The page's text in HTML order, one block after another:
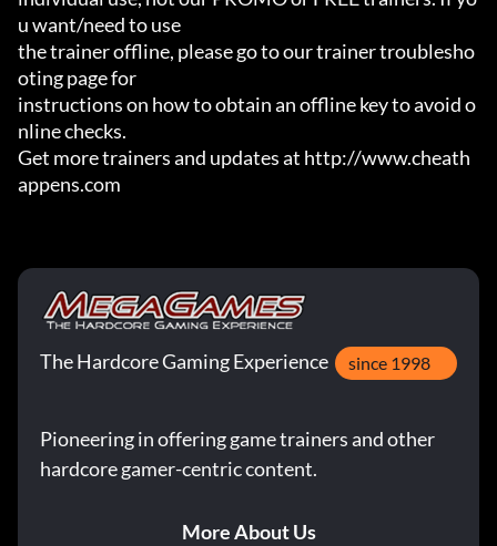
u want/need to use
the trainer offline, please go to our trainer troublesho
oting page for
instructions on how to obtain an offline key to avoid o
nline checks.
Get more trainers and updates at http://www.cheath
appens.com
The Hardcore Gaming Experience since 1998
Pioneering in offering game trainers and other
hardcore gamer-centric content.
More About Us